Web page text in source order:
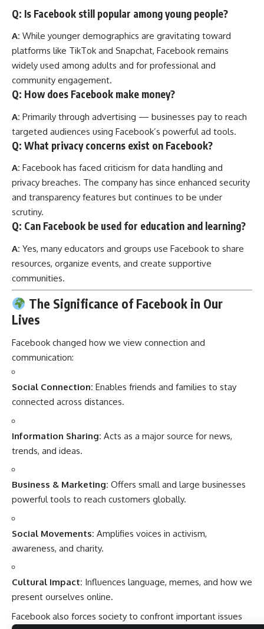
Q: Is Facebook still popular among young people?
A: While younger demographics are gravitating toward
platforms like TikTok and Snapchat, Facebook remains
widely used among adults and for professional and
community engagement.
Q: How does Facebook make money?
A: Primarily through advertising — businesses pay to reach
targeted audiences using Facebook’s powerful ad tools.
Q: What privacy concerns exist on Facebook?
A: Facebook has faced criticism for data handling and
privacy breaches. The company has since enhanced security
and transparency features but continues to be under
scrutiny.
Q: Can Facebook be used for education and learning?
A: Yes, many educators and groups use Facebook to share
resources, organize events, and create supportive
communities.
The Significance of Facebook in Our
Lives
Facebook changed how we view connection and
communication:
Social Connection: Enables friends and families to stay
connected across distances.
Information Sharing: Acts as a major source for news,
trends, and ideas.
Business & Marketing: Offers small and large businesses
powerful tools to reach customers globally.
Social Movements: Amplifies voices in activism,
awareness, and charity.
Cultural Impact: Influences language, memes, and how we
present ourselves online.
Facebook also forces society to confront important issues